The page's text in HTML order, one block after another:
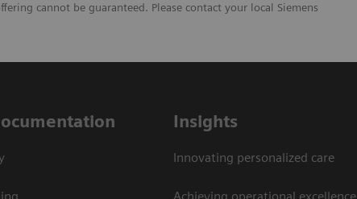
cannot be guaranteed. Please contact your local Siemens
Insights
Innovating personalized care